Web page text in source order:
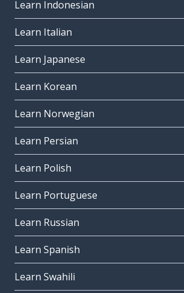
Learn Indonesian
Learn Italian
Learn Japanese
Learn Korean
Learn Norwegian
Learn Persian
Learn Polish
Learn Portuguese
Learn Russian
Learn Spanish
Learn Swahili